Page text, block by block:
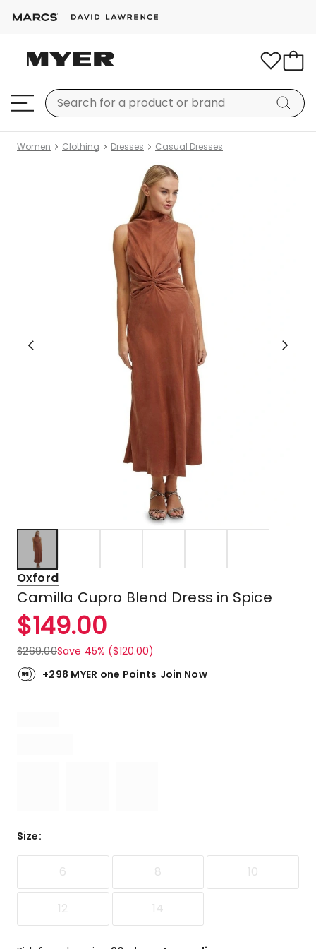
Women Clothing Dresses Casual Dresses
Oxford
Camilla Cupro Blend Dress in Spice
$149.00
$269.00Save 45% ($120.00)
+298 MYER one Points Join Now
Size:
6 8 10
12 14